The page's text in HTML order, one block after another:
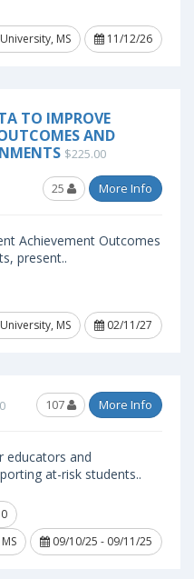
University, MS
11/12/26
TO IMPROVE
AND
$225.00
25 More Info
Achievement Outcomes
present..
University, MS
02/11/27
107 More Info
educators and
at-risk students..
09/10/25 - 09/11/25